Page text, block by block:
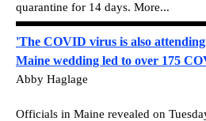
quarantine for 14 days. More...
'The COVID virus is also
Maine wedding led to over 175
Abby Haglage
Officials in Maine revealed on